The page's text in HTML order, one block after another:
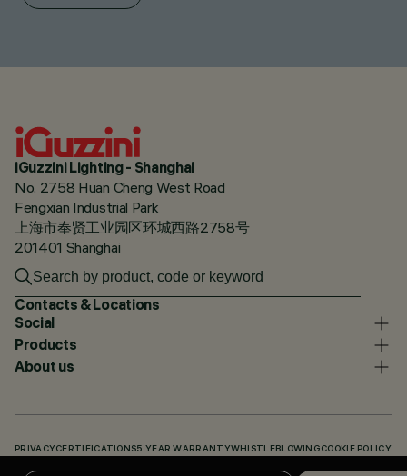
iGuzzini Lighting - Shanghai
No. 2758 Huan Cheng West Road
Fengxian Industrial Park
上海市奉贤工业园区环城西路2758号
201401 Shanghai
Contacts & Locations
Social
Products
About us
PRIVACY CERTIFICATIONS5 YEAR WARRANTYWHISTLEBLOWING COOKIE POLICY